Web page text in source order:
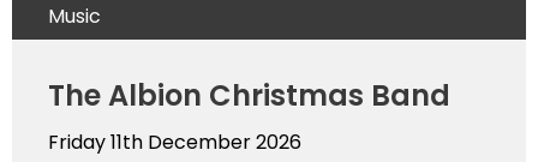
Music
The Albion Christmas Band
Friday 11th December 2026